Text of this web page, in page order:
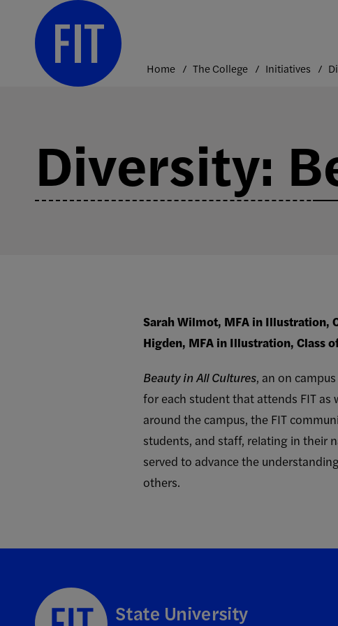
content
Home The College Initiatives
Diversity:
Sarah Wilmot, MFA in Illustration,
Higden, MFA in Illustration, Class
Beauty in All Cultures, an on
for each student that attends FIT as
around the campus, the FIT
students, and staff, relating in their
served to advance the
others.